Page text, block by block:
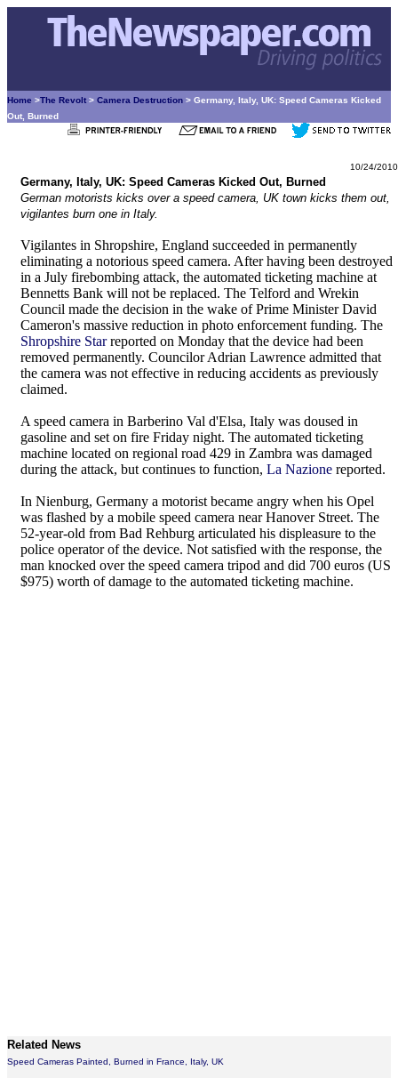
Home >The Revolt > Camera Destruction > Germany, Italy, UK: Speed Cameras Kicked
Out, Burned
10/24/2010
Germany, Italy, UK: Speed Cameras Kicked Out, Burned
German motorists kicks over a speed camera, UK town kicks them out,
vigilantes burn one in Italy.
Vigilantes in Shropshire, England succeeded in permanently
eliminating a notorious speed camera. After having been destroyed
in a July firebombing attack, the automated ticketing machine at
Bennetts Bank will not be replaced. The Telford and Wrekin
Council made the decision in the wake of Prime Minister David
Cameron's massive reduction in photo enforcement funding. The
Shropshire Starreported on Monday that the device had been
removed permanently. Councilor Adrian Lawrence admitted that
the camera was not effective in reducing accidents as previously
claimed.
A speed camera in Barberino Val d'Elsa, Italy was doused in
gasoline and set on fire Friday night. The automated ticketing
machine located on regional road 429 in Zambra was damaged
during the attack, but continues to function, La Nazione reported.
In Nienburg, Germany a motorist became angry when his Opel
was flashed by a mobile speed camera near Hanover Street. The
52-year-old from Bad Rehburg articulated his displeasure to the
police operator of the device. Not satisfied with the response, the
man knocked over the speed camera tripod and did 700 euros (US
$975) worth of damage to the automated ticketing machine.
Related News
Speed Cameras Painted, Burned in France, Italy, UK